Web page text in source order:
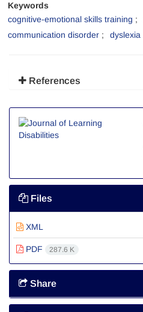
Keywords
cognitive-emotional skills training
communication disorder
dyslexia
References
Files
XML
PDF 287.6 K
Share